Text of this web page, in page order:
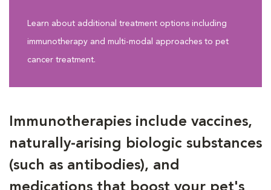
Learn about additional treatment options including
immunotherapy and multi-modal approaches to pet
cancer treatment.
Immunotherapies include vaccines,
naturally-arising biologic substances
(such as antibodies), and